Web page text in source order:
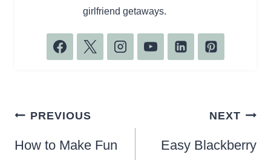
girlfriend getaways.
Post
navigation
PREVIOUS
How to Make Fun
NEXT
Easy Blackberry